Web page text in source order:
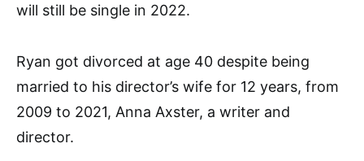
will still be single in 2022.
Ryan got divorced at age 40 despite being
married to his director’s wife for 12 years, from
2009 to 2021, Anna Axster, a writer and
director.